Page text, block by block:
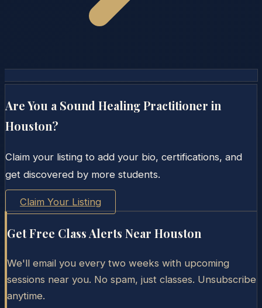
Are You a Sound Healing Practitioner in
Houston?
Claim your listing to add your bio, certifications, and
get discovered by more students.
Claim Your Listing
Get Free Class Alerts Near Houston
We'll email you every two weeks with upcoming
sessions near you. No spam, just classes. Unsubscribe
anytime.